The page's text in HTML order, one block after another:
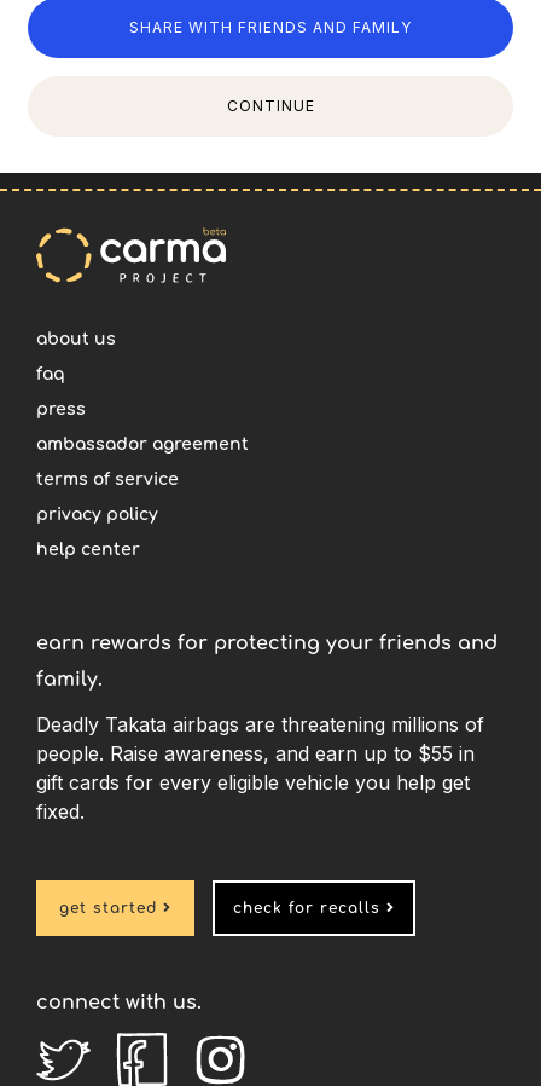
SHARE WITH FRIENDS AND FAMILY
CONTINUE
about us
faq
press
ambassador agreement
terms of service
privacy policy
help center
earn rewards for protecting your friends and
family.
Deadly Takata airbags are threatening millions of
people. Raise awareness, and earn up to $55 in
gift cards for every eligible vehicle you help get
fixed.
get started  check for recalls 
connect with us.